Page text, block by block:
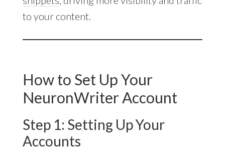
to your content.
How to Set Up Your
NeuronWriter Account
Step 1: Setting Up Your
Accounts